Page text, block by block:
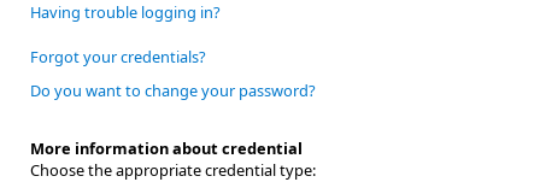
Having trouble logging in?
Forgot your credentials?
Do you want to change your password?
More information about credential
Choose the appropriate credential type: